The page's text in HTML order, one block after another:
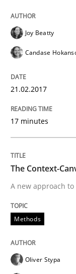
An Example
15. June 2016 · 27
READ ARTICLE
Practice
Joy Beatty
Candase
21.02.2017
17 minutes
The Context-
A new approach to
Methods
Oliver Stypa